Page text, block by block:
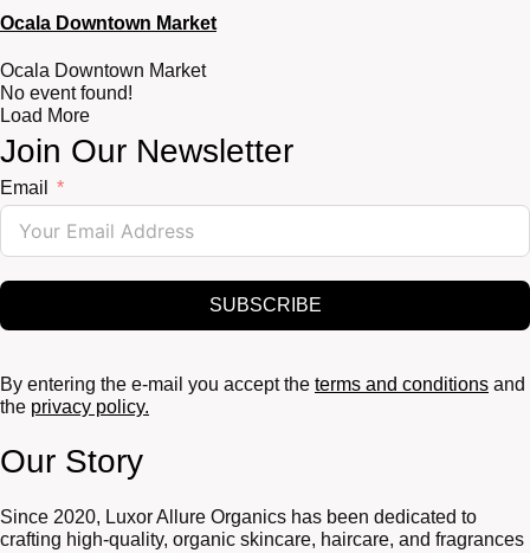
Ocala Downtown Market
Ocala Downtown Market
No event found!
Load More
Join Our Newsletter
Email
SUBSCRIBE
By entering the e-mail you accept the terms and conditions and
the privacy policy.
Our Story
Since 2020, Luxor Allure Organics has been dedicated to
crafting high-quality, organic skincare, haircare, and fragrances